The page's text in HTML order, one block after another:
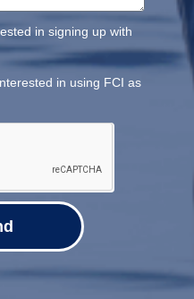
in signing up with
in using FCI as